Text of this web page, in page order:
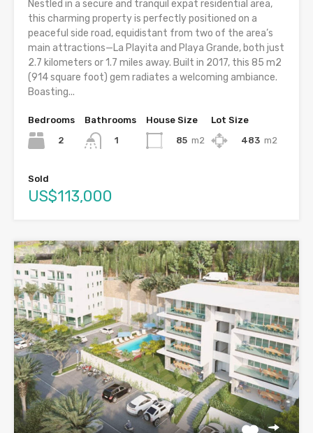
Nestled in a secure and tranquil expat residential area,
this charming property is perfectly positioned on a
peaceful side road, equidistant from two of the area’s
main attractions—La Playita and Playa Grande, both just
2.7 kilometers or 1.7 miles away. Built in 2017, this 85 m2
(914 square foot) gem radiates a welcoming ambiance.
Boasting...
Bedrooms
2
Bathrooms
1
House Size
85 m2
Lot Size
483 m2
Sold
US$113,000